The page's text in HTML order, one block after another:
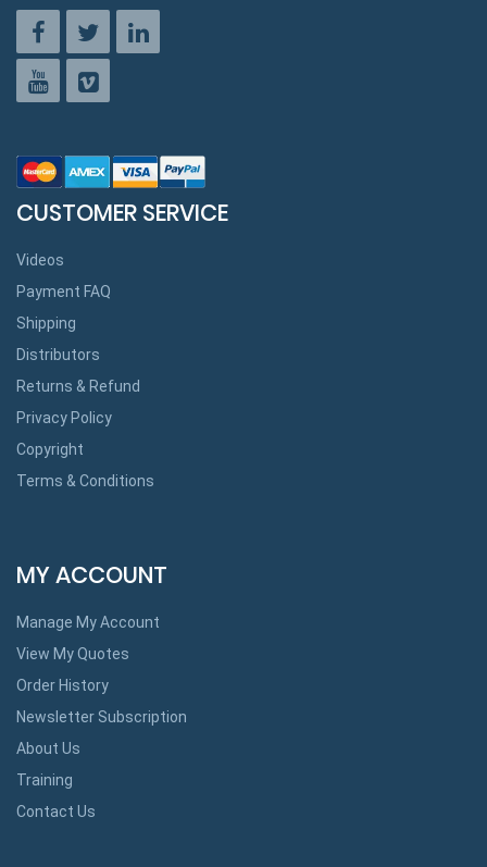
CUSTOMER SERVICE
Videos
Payment FAQ
Shipping
Distributors
Returns & Refund
Privacy Policy
Copyright
Terms & Conditions
MY ACCOUNT
Manage My Account
View My Quotes
Order History
Newsletter Subscription
About Us
Training
Contact Us